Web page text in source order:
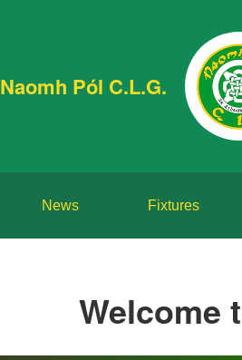
Naomh Pól C.L.G.
News Fixtures
Welcome